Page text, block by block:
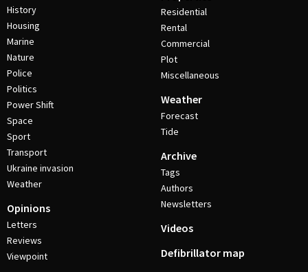
History
Housing
Marine
Nature
Police
Politics
Power Shift
Space
Sport
Transport
Ukraine invasion
Weather
Opinions
Letters
Reviews
Viewpoint
Residential
Rental
Commercial
Plot
Miscellaneous
Weather
Forecast
Tide
Archive
Tags
Authors
Newsletters
Videos
Defibrillator map